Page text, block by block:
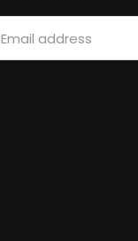
Email address